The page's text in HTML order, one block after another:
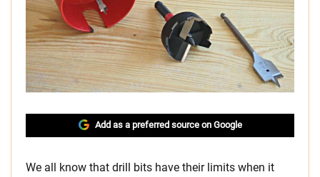
Add as a preferred source on Google
We all know that drill bits have their limits when it